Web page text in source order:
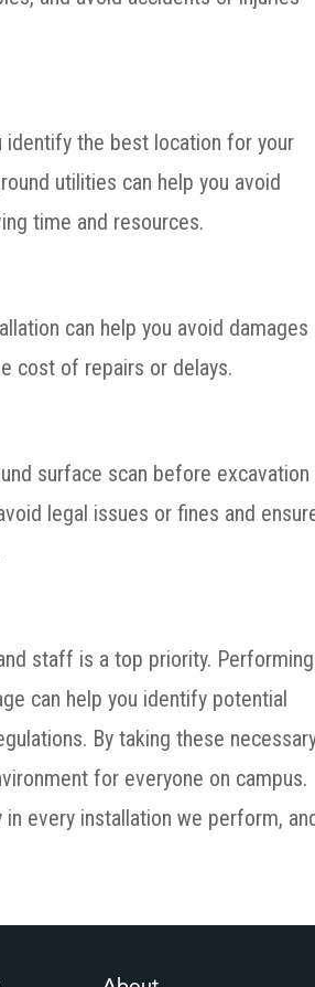
identify the best location for your
utilities can help you avoid
time and resources.
can help you avoid damages
cost of repairs or delays.
surface scan before excavation
legal issues or fines and
staff is a top priority. Performing
can help you identify potential
By taking these
for everyone on campus.
every installation we perform,